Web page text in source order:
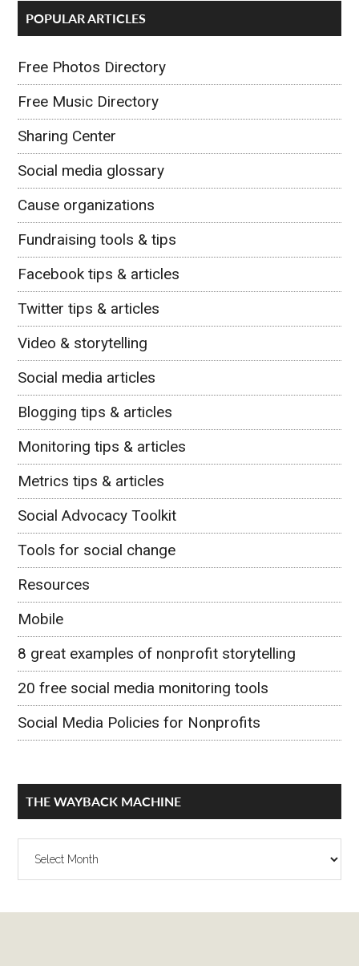
POPULAR ARTICLES
Free Photos Directory
Free Music Directory
Sharing Center
Social media glossary
Cause organizations
Fundraising tools & tips
Facebook tips & articles
Twitter tips & articles
Video & storytelling
Social media articles
Blogging tips & articles
Monitoring tips & articles
Metrics tips & articles
Social Advocacy Toolkit
Tools for social change
Resources
Mobile
8 great examples of nonprofit storytelling
20 free social media monitoring tools
Social Media Policies for Nonprofits
THE WAYBACK MACHINE
The